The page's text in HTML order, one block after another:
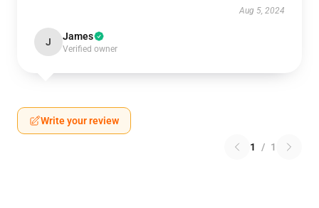
Aug 5, 2024
J James
Verified owner
Write your review
1 / 1